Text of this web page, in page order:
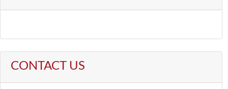
CONTACT US